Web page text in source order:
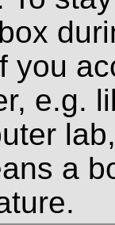
box
you
e.g.
a